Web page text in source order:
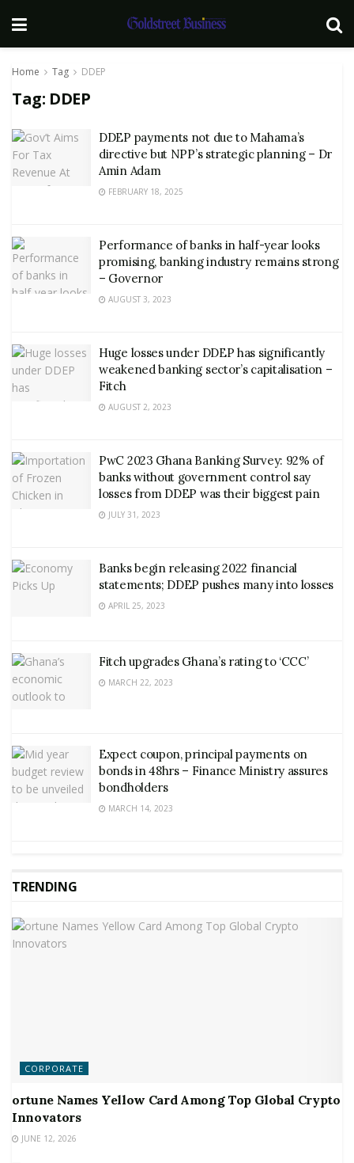
Home Tag DDEP
Tag: DDEP
DDEP payments not due to Mahama’s
directive but NPP’s strategic planning – Dr
Amin Adam
FEBRUARY 18, 2025
Performance of banks in half-year looks
promising, banking industry remains strong
– Governor
AUGUST 3, 2023
Huge losses under DDEP has significantly
weakened banking sector’s capitalisation –
Fitch
AUGUST 2, 2023
PwC 2023 Ghana Banking Survey: 92% of
banks without government control say
losses from DDEP was their biggest pain
JULY 31, 2023
Banks begin releasing 2022 financial
statements; DDEP pushes many into losses
APRIL 25, 2023
Fitch upgrades Ghana’s rating to ‘CCC’
MARCH 22, 2023
Expect coupon, principal payments on
bonds in 48hrs – Finance Ministry assures
bondholders
MARCH 14, 2023
TRENDING
CORPORATE
ortune Names Yellow Card Among Top Global Crypto
Innovators
JUNE 12, 2026